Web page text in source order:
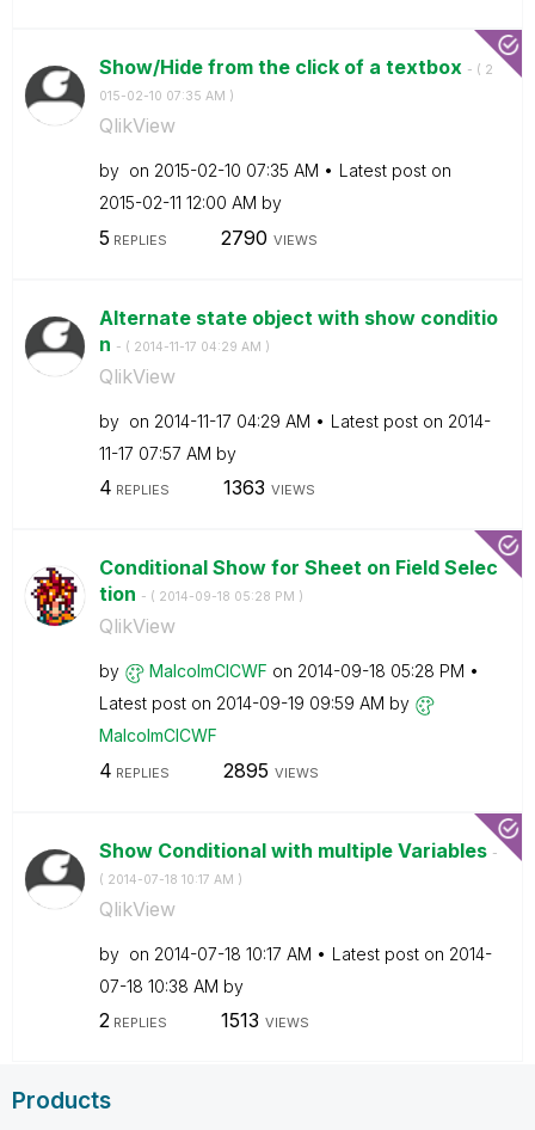
Show/Hide from the click of a textbox - ( ‎2
015-02-10 07:35 AM )
QlikView
by on ‎2015-02-10 07:35 AM
Latest post on
‎2015-02-11 12:00 AM by
5 REPLIES 2790 VIEWS
Alternate state object with show conditio
n - ( ‎2014-11-17 04:29 AM )
QlikView
by on ‎2014-11-17 04:29 AM Latest post on ‎2014-
11-17 07:57 AM by
4 REPLIES 1363 VIEWS
Conditional Show for Sheet on Field Selec
tion - ( ‎2014-09-18 05:28 PM )
QlikView
by MalcolmCICWF on ‎2014-09-18 05:28 PM
Latest post on ‎2014-09-19 09:59 AM by
MalcolmCICWF
4 REPLIES 2895 VIEWS
Show Conditional with multiple Variables -
( ‎2014-07-18 10:17 AM )
QlikView
by on ‎2014-07-18 10:17 AM Latest post on ‎2014-
07-18 10:38 AM by
2REPLIES 1513 VIEWS
Products